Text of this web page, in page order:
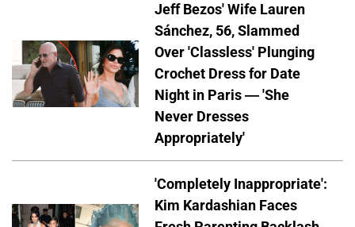
Jeff Bezos' Wife Lauren
Sánchez, 56, Slammed
Over 'Classless' Plunging
Crochet Dress for Date
Night in Paris — 'She
Never Dresses
Appropriately'
'Completely Inappropriate':
Kim Kardashian Faces